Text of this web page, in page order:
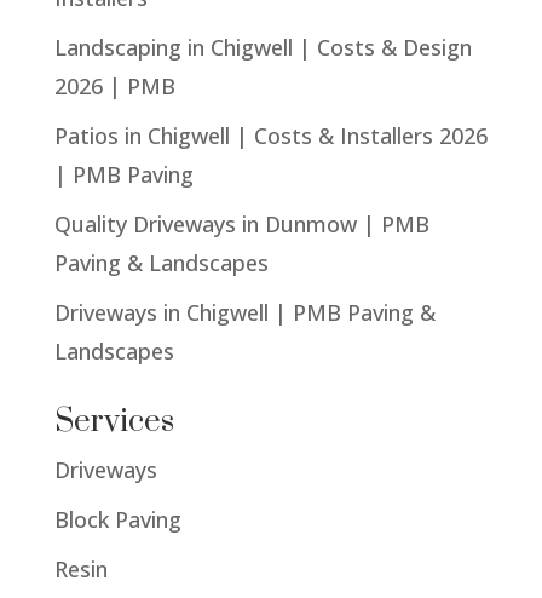
Landscaping in Chigwell | Costs & Design
2026 | PMB
Patios in Chigwell | Costs & Installers 2026
| PMB Paving
Quality Driveways in Dunmow | PMB
Paving & Landscapes
Driveways in Chigwell | PMB Paving &
Landscapes
Services
Driveways
Block Paving
Resin